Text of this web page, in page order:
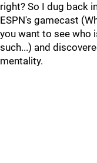
right? So I dug back
ESPN's gamecast
you want to see who
such...) and
mentality.